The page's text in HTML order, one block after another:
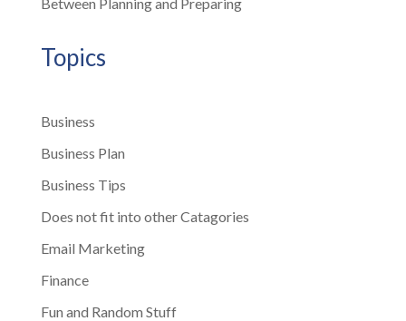
Topics
Business
Business Plan
Business Tips
Does not fit into other Catagories
Email Marketing
Finance
Fun and Random Stuff